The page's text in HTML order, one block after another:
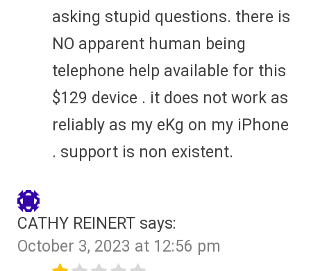
asking stupid questions. there is
NO apparent human being
telephone help available for this
$129 device . it does not work as
reliably as my eKg on my iPhone
. support is non existent.
CATHY REINERT says:
October 3, 2023 at 12:56 pm